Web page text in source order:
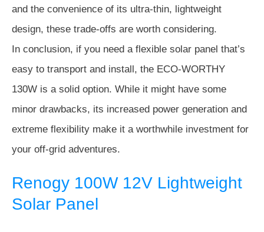
and the convenience of its ultra-thin, lightweight
design, these trade-offs are worth considering.
In conclusion, if you need a flexible solar panel that’s
easy to transport and install, the ECO-WORTHY
130W is a solid option. While it might have some
minor drawbacks, its increased power generation and
extreme flexibility make it a worthwhile investment for
your off-grid adventures.
Renogy 100W 12V Lightweight
Solar Panel